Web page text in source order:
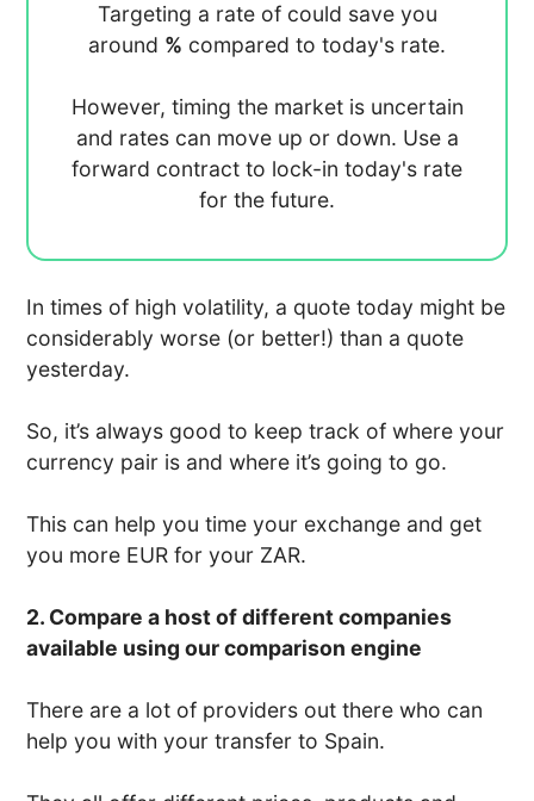
Targeting a rate of could save you
around % compared to today's rate.
However, timing the market is uncertain
and rates can move up or down. Use a
forward contract to lock-in today's rate
for the future.
In times of high volatility, a quote today might be
considerably worse (or better!) than a quote
yesterday.
So, it’s always good to keep track of where your
currency pair is and where it’s going to go.
This can help you time your exchange and get
you more EUR for your ZAR.
2. Compare a host of different companies
available using our comparison engine
There are a lot of providers out there who can
help you with your transfer to Spain.